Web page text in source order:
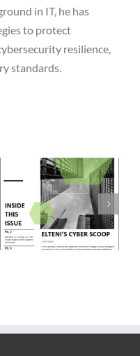
in IT, he has
to protect
resilience,
standards.